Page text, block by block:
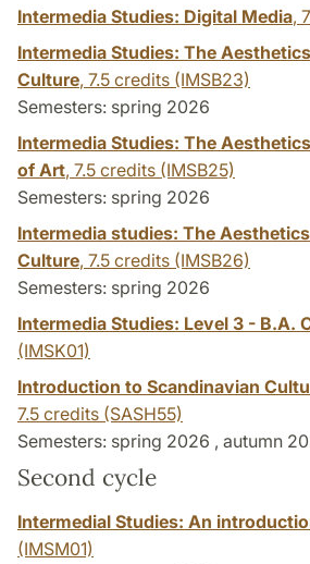
Intermedia Studies: Digital Media,
Intermedia Studies: The
Culture, 7.5 credits (IMSB23)
Semesters: spring 2026
Intermedia Studies: The
of Art, 7.5 credits (IMSB25)
Semesters: spring 2026
Intermedia studies: The
Culture, 7.5 credits (IMSB26)
Semesters: spring 2026
Intermedia Studies: Level 3 - B.A.
(IMSK01)
Introduction to Scandinavian
7.5 credits (SASH55)
Semesters: spring 2026 , autumn
Second cycle
Intermedial Studies: An
(IMSM01)